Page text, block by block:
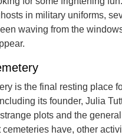
in military uniforms,
waving from the
is the final resting place
its founder, Julia
plots and the
cemeteries have, other